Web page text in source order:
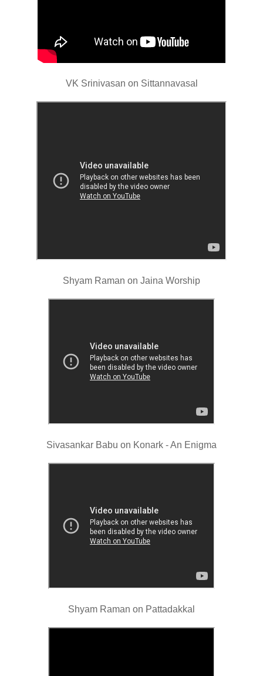
VK Srinivasan on Sittannavasal
Shyam Raman on Jaina Worship
Sivasankar Babu on Konark - An Enigma
Shyam Raman on Pattadakkal